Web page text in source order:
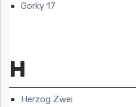
Gorky 17
H
Herzog Zwei